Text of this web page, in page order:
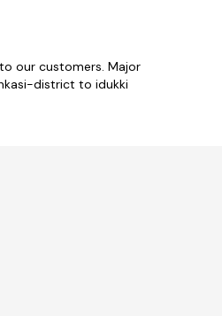
our customers. Major
district to idukki